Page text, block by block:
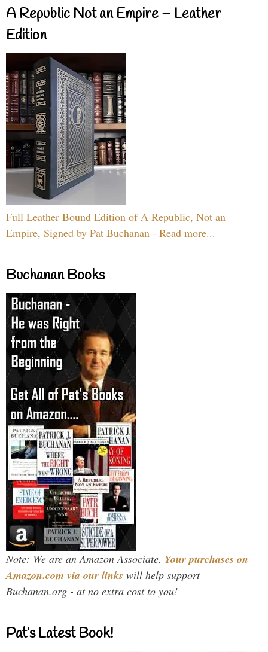
A Republic Not an Empire – Leather
Edition
Full Leather Bound Edition of A Republic, Not an
Empire, Signed by Pat Buchanan - Read more...
Buchanan Books
Note: We are an Amazon Associate. Your purchases on
Amazon.com via our links will help support
Buchanan.org - at no extra cost to you!
Pat’s Latest Book!